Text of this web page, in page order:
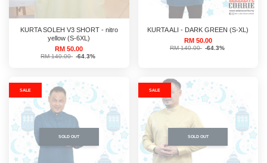
KURTA SOLEH V3 SHORT - nitro
yellow (S-6XL)
RM 50.00
RM 140.00 -64.3%
KURTA ALI - DARK GREEN (S-XL)
RM 50.00
RM 140.00 -64.3%
SALE
SOLD OUT
SALE
SOLD OUT